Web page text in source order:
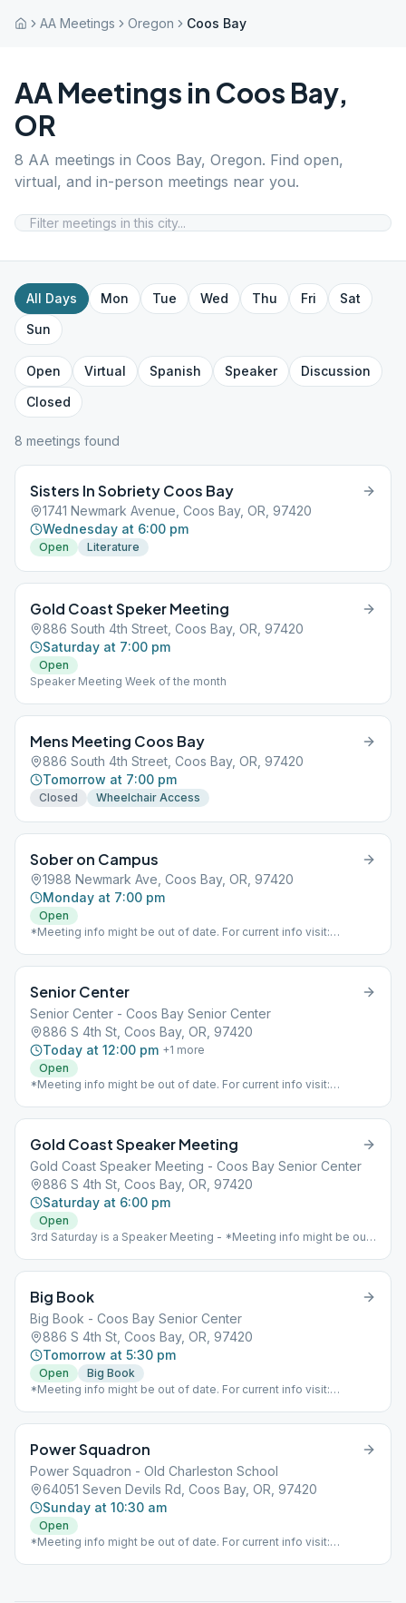
AA Meetings Oregon Coos Bay
AA Meetings in Coos Bay,
OR
8 AA meetings in Coos Bay, Oregon. Find open,
virtual, and in-person meetings near you.
All Days Mon Tue Wed Thu Fri
Sat
Sun
Open Virtual Spanish Speaker
Discussion
Closed
8 meetings found
Sisters In Sobriety Coos Bay
1741 Newmark Avenue, Coos Bay, OR, 97420
Wednesday at 6:00 pm
Open Literature
Gold Coast Speker Meeting
886 South 4th Street, Coos Bay, OR, 97420
Saturday at 7:00 pm
Open
Speaker Meeting Week of the month
Mens Meeting Coos Bay
886 South 4th Street, Coos Bay, OR, 97420
Tomorrow at 7:00 pm
Closed Wheelchair Access
Sober on Campus
1988 Newmark Ave, Coos Bay, OR, 97420
Monday at 7:00 pm
Open
*Meeting info might be out of date. For current info visit:
Senior Center
Senior Center - Coos Bay Senior Center
886 S 4th St, Coos Bay, OR, 97420
Today at 12:00 pm +1 more
Open
*Meeting info might be out of date. For current info visit:
Gold Coast Speaker Meeting
Gold Coast Speaker Meeting - Coos Bay Senior Center
886 S 4th St, Coos Bay, OR, 97420
Saturday at 6:00 pm
Open
3rd Saturday is a Speaker Meeting - *Meeting info might be out
Big Book
Big Book - Coos Bay Senior Center
886 S 4th St, Coos Bay, OR, 97420
Tomorrow at 5:30 pm
Open
Big Book
*Meeting info might be out of date. For current info visit:
Power Squadron
Power Squadron - Old Charleston School
64051 Seven Devils Rd, Coos Bay, OR, 97420
Sunday at 10:30 am
Open
*Meeting info might be out of date. For current info visit: